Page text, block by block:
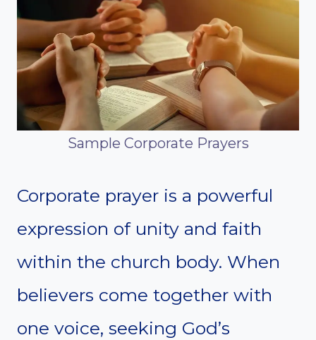
Sample Corporate Prayers
Corporate prayer is a powerful
expression of unity and faith
within the church body. When
believers come together with
one voice, seeking God’s